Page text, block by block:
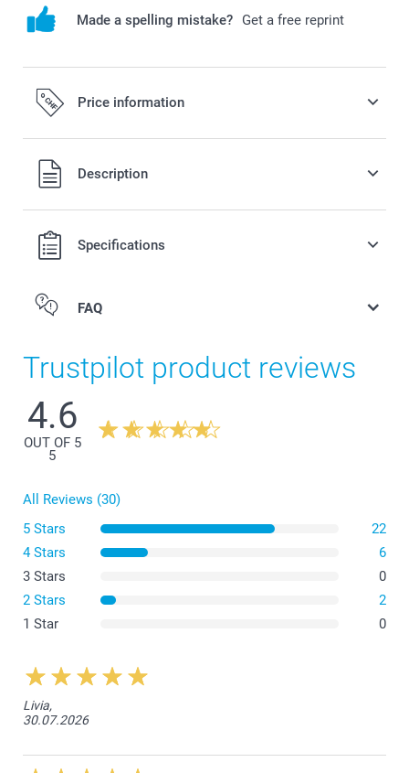
Made a spelling mistake? Get a free reprint
Price information
All prices are in Swiss francs (CHF) including VAT and
excluding shipping costs.
Description
Specifications
Small Flower Pot
Medium Flower Pot
FAQ
Trustpilot product reviews
4.6
OUT OF 5
5
All Reviews (30)
5 Stars
22
4 Stars
6
3 Stars
0
2 Stars
2
1 Star
0
Livia,
30.07.2026